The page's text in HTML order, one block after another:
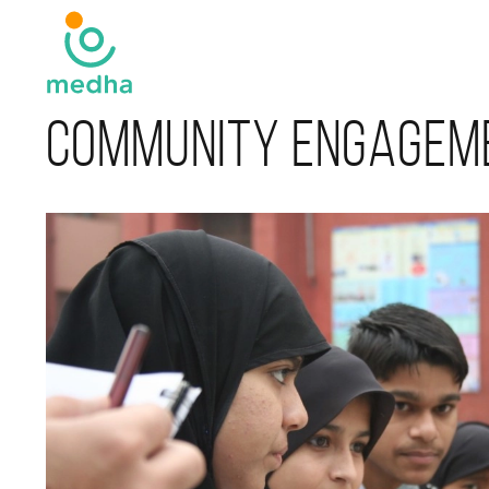
Community